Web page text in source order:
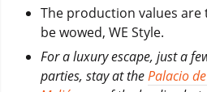
The production values are
be wowed, WE Style.
For a luxury escape, just a
parties, stay at thePalacio